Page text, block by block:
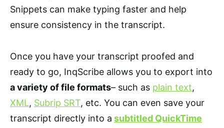
Snippets can make typing faster and help
ensure consistency in the transcript.
Once you have your transcript proofed and
ready to go, InqScribe allows you to export into
a variety of file formats– such as plain text,
XML, Subrip SRT, etc. You can even save your
transcript directly into a subtitled QuickTime